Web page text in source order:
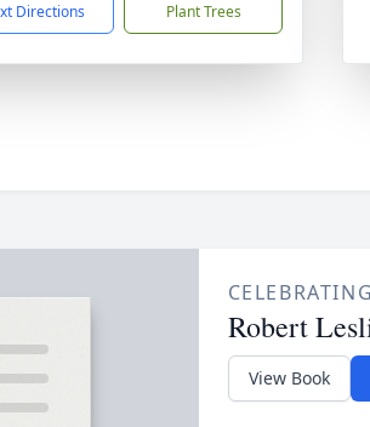
Directions Plant Trees
Robert
View Book